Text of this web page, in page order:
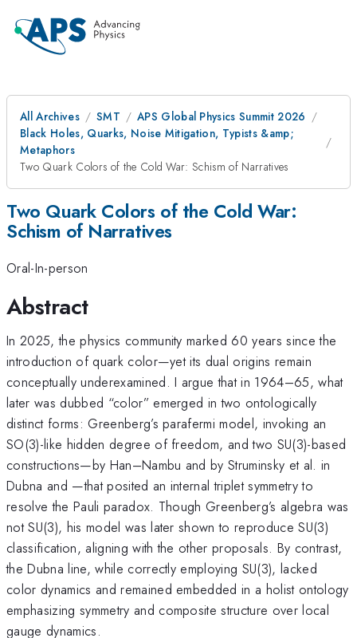
All Archives SMT
APS Global Physics Summit 2026
Black Holes, Quarks, Noise Mitigation, Typists &amp;
Metaphors
Two Quark Colors of the Cold War: Schism of Narratives
Two Quark Colors of the Cold War:
Schism of Narratives
Oral-In-person
Abstract
In 2025, the physics community marked 60 years since the
introduction of quark color—yet its dual origins remain
conceptually underexamined. I argue that in 1964–65, what
later was dubbed “color” emerged in two ontologically
distinct forms: Greenberg’s parafermi model, invoking an
SO(3)-like hidden degree of freedom, and two SU(3)-based
constructions—by Han–Nambu and by Struminsky et al. in
Dubna and —that posited an internal triplet symmetry to
resolve the Pauli paradox. Though Greenberg’s algebra was
not SU(3), his model was later shown to reproduce SU(3)
classification, aligning with the other proposals. By contrast,
the Dubna line, while correctly employing SU(3), lacked
color dynamics and remained embedded in a holist ontology
emphasizing symmetry and composite structure over local
gauge dynamics.